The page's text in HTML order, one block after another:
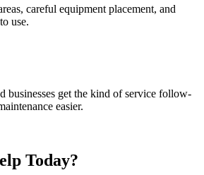
careful equipment placement, and
use.
businesses get the kind of service follow-
easier.
Today?